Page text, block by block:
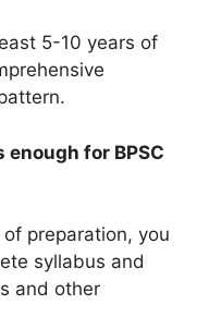
5-10 years of
for BPSC
preparation, you
syllabus and
and other